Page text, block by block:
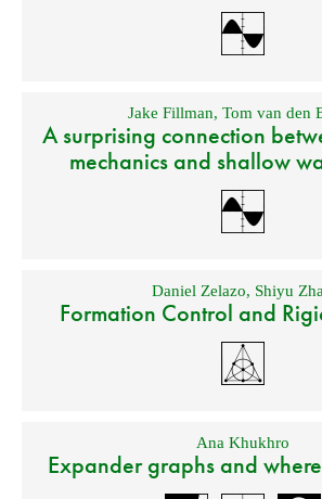
Jake Fillman,Tom van den
A surprising connection
mechanics and shallow
Daniel Zelazo, Shiyu
Formation Control and
Ana Khukhro
Expander graphs and